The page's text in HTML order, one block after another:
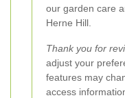
our garden care
Herne Hill.
Thank you for
adjust your
features may
access